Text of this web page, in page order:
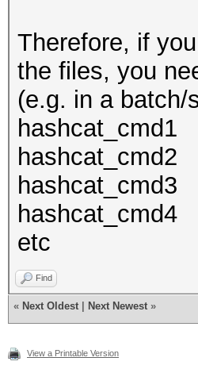
Therefore, if
the files, you
(e.g. in a batch/
hashcat_cmd1
hashcat_cmd2
hashcat_cmd3
hashcat_cmd4
etc
Find
« Next Oldest Next Newest »
View a Printable Version